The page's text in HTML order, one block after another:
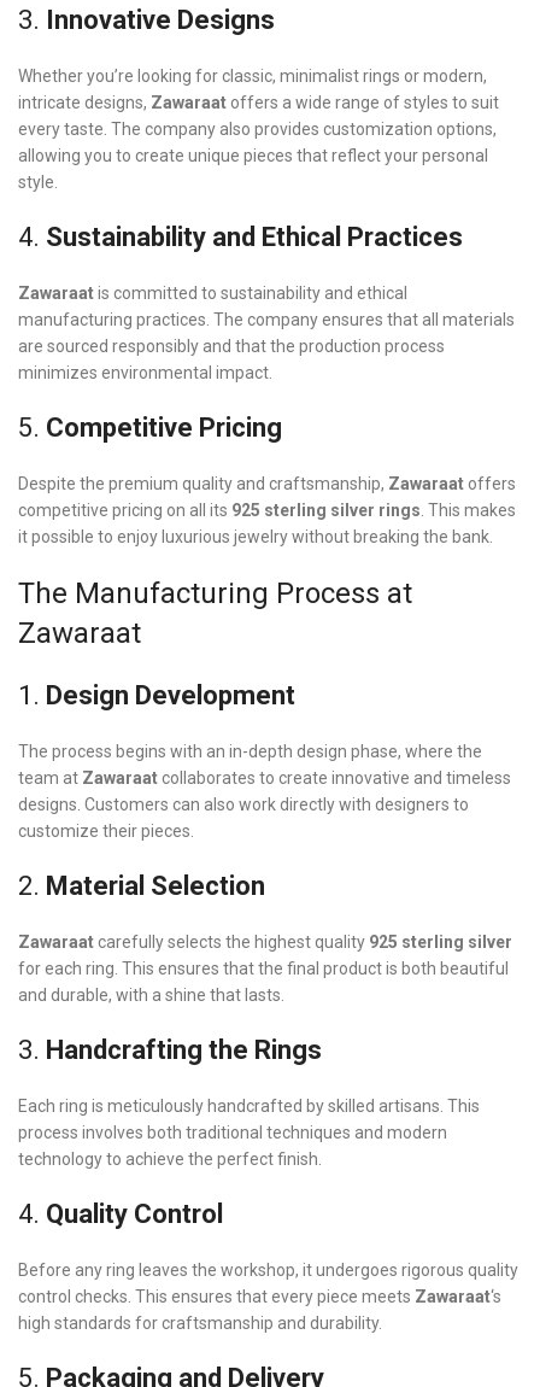
3. Innovative Designs
Whether you’re looking for classic, minimalist rings or modern,
intricate designs, Zawaraat offers a wide range of styles to suit
every taste. The company also provides customization options,
allowing you to create unique pieces that reflect your personal
style.
4. Sustainability and Ethical Practices
Zawaraatis committed to sustainability and ethical
manufacturing practices. The company ensures that all materials
are sourced responsibly and that the production process
minimizes environmental impact.
5. Competitive Pricing
Despite the premium quality and craftsmanship, Zawaraat offers
competitive pricing on all its 925 sterling silver rings . This makes
it possible to enjoy luxurious jewelry without breaking the bank.
The Manufacturing Process at
Zawaraat
1. Design Development
The process begins with an in-depth design phase, where the
team at Zawaraatcollaborates to create innovative and timeless
designs. Customers can also work directly with designers to
customize their pieces.
2. Material Selection
Zawaraatcarefully selects the highest quality 925 sterling silver
for each ring. This ensures that the final product is both beautiful
and durable, with a shine that lasts.
3. Handcrafting the Rings
Each ring is meticulously handcrafted by skilled artisans. This
process involves both traditional techniques and modern
technology to achieve the perfect finish.
4. Quality Control
Before any ring leaves the workshop, it undergoes rigorous quality
control checks. This ensures that every piece meets Zawaraat‘s
high standards for craftsmanship and durability.
5. Packaging and Delivery